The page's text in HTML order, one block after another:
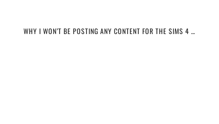
WHY I WON’T BE POSTING ANY CONTENT FOR THE SIMS 4 …